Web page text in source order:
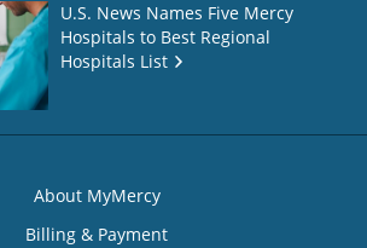
U.S. News Names Five Mercy
Hospitals to Best Regional
Hospitals List
About MyMercy
Billing & Payment